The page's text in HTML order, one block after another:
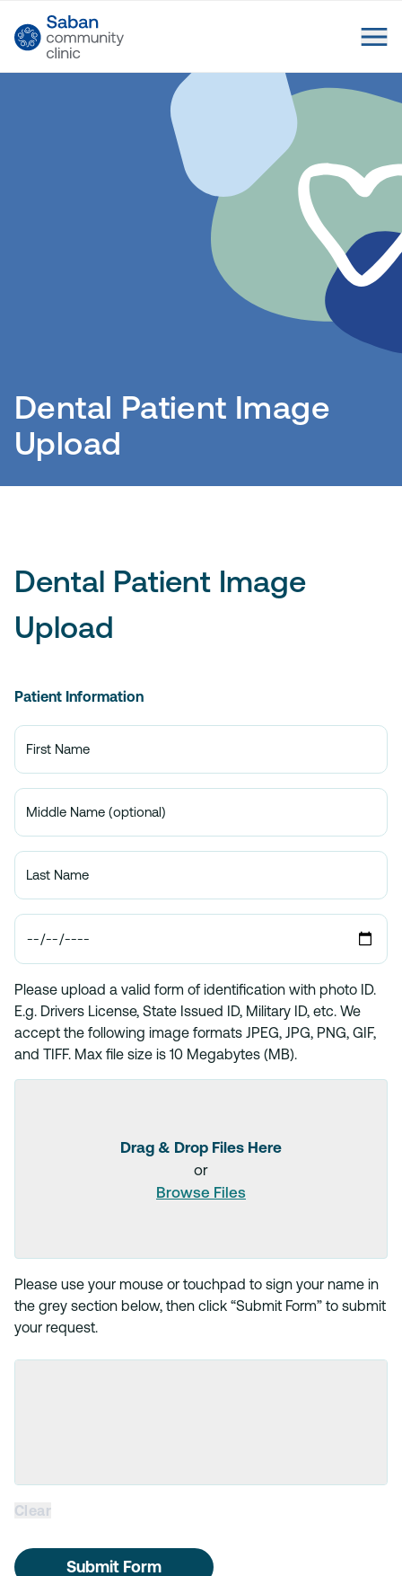
Dental Patient Image
Upload
Dental Patient Image
Upload
Patient Information
Please upload a valid form of identification with photo ID.
E.g. Drivers License, State Issued ID, Military ID, etc. We
accept the following image formats JPEG, JPG, PNG, GIF,
and TIFF. Max file size is 10 Megabytes (MB).
Drag & Drop Files Here
or
Browse Files
Please use your mouse or touchpad to sign your name in
the grey section below, then click “Submit Form” to submit
your request.
Clear
Submit Form